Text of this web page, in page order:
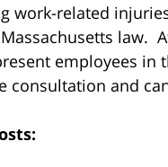
work-related
law.
employees in
consultation and